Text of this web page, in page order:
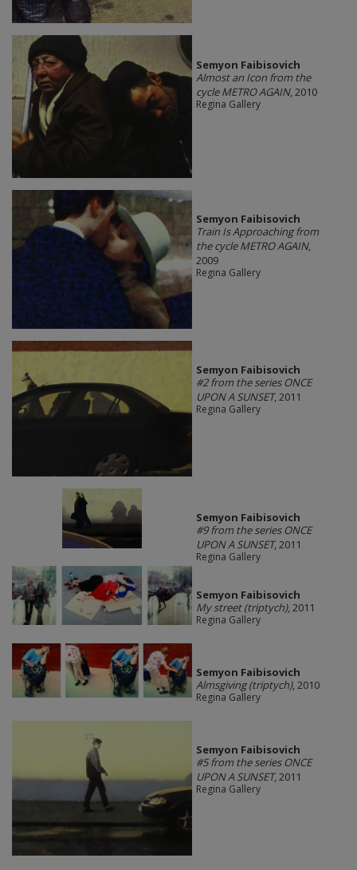
Semyon Faibisovich
Almost an Icon from the
cycle METRO AGAIN, 2010
Regina Gallery
Semyon Faibisovich
Train Is Approaching from
the cycle METRO AGAIN,
2009
Regina Gallery
Semyon Faibisovich
#2 from the series ONCE
UPON A SUNSET, 2011
Regina Gallery
Semyon Faibisovich
#9 from the series ONCE
UPON A SUNSET, 2011
Regina Gallery
Semyon Faibisovich
My street (triptych), 2011
Regina Gallery
Semyon Faibisovich
Almsgiving (triptych), 2010
Regina Gallery
Semyon Faibisovich
#5 from the series ONCE
UPON A SUNSET, 2011
Regina Gallery